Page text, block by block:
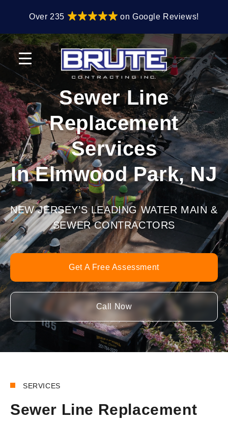
navigation
content
Over 235 on Google Reviews!
Sewer Line
Replacement
Services
In Elmwood Park, NJ
NEW JERSEY’S LEADING WATER MAIN &
SEWER CONTRACTORS
Get A Free Assessment
Call Now
SERVICES
Sewer Line Replacement